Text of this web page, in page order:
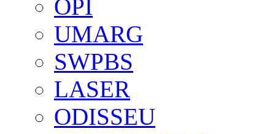
OPI
UMARG
SWPBS
LASER
ODISSEU